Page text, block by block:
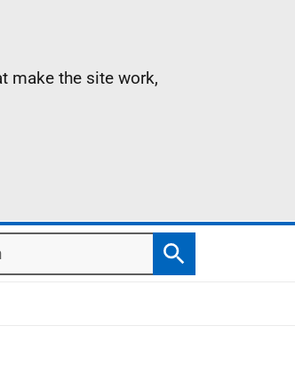
make the site work,
Search